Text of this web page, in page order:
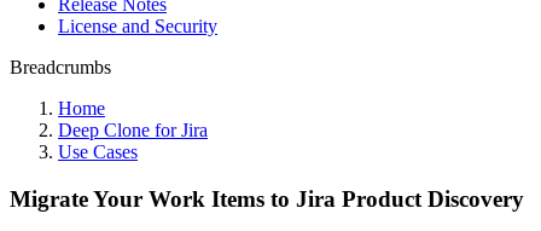
Release Notes
License and Security
Breadcrumbs
Home
Deep Clone for Jira
Use Cases
Migrate Your Work Items to Jira Product Discovery